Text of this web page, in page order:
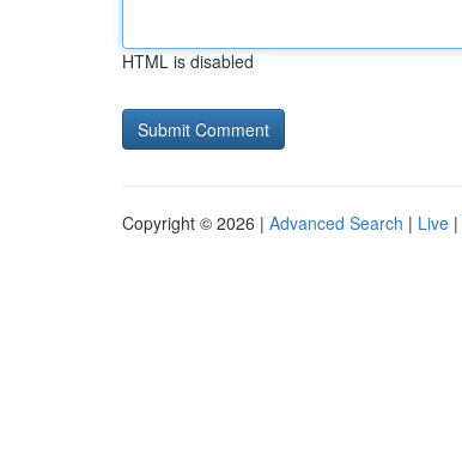
HTML is disabled
Copyright © 2026 | Advanced Search | Live |